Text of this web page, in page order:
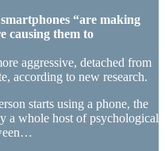
“are making
causing them to
aggressive, detached from
according to new research.
starts using a phone, the
a whole host of psychological